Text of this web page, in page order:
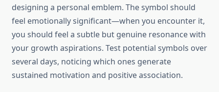
designing a personal emblem. The symbol should
feel emotionally significant—when you encounter it,
you should feel a subtle but genuine resonance with
your growth aspirations. Test potential symbols over
several days, noticing which ones generate
sustained motivation and positive association.